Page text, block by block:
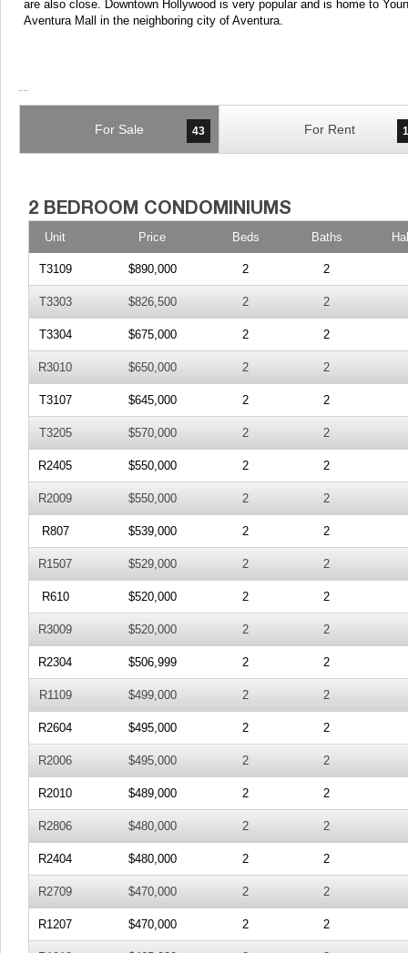
are also close. Downtown Hollywood is very popular and is home to
Aventura Mall in the neighboring city of Aventura.
For Sale 43 For Rent
Unit Price Beds Baths
T3109 $890,000 2 2
T3303 $826,500 2 2
T3304 $675,000 2 2
R3010 $650,000 2 2
T3107 $645,000 2 2
T3205 $570,000 2 2
R2405 $550,000 2 2
R2009 $550,000 2 2
R807 $539,000 2 2
R1507 $529,000 2 2
R610 $520,000 2 2
R3009 $520,000 2 2
R2304 $506,999 2 2
R1109 $499,000 2 2
R2604 $495,000 2 2
R2006 $495,000 2 2
R2010 $489,000 2 2
R2806 $480,000 2 2
R2404 $480,000 2 2
R2709 $470,000 2 2
R1207 $470,000 2 2